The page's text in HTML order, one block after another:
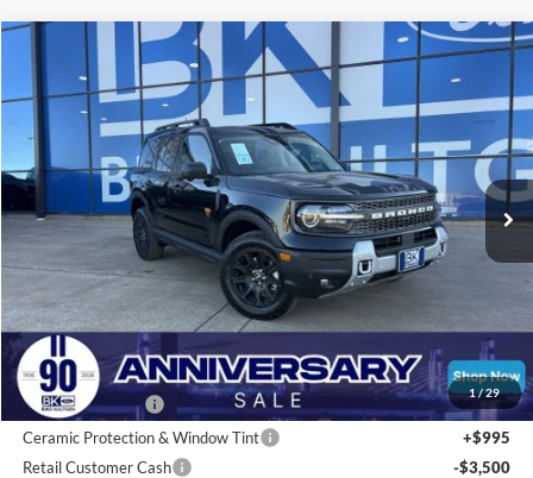
1/29
2025 Ford Bronco Sport Badlands
Price Drop
3FMCR9DA7SRF73423Stock:H1048Model: R9D
In Stock Int.
BUY FINANCE LEASE
$34,356
BK PRICE
Less
Total Before Discount:
$44,100
MSRP
$44,100
BK Advantage $0
Ceramic Protection & Window Tint
+$995
Retail Customer Cash
-$3,500
Compare Vehicle